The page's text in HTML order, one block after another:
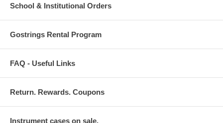
School & Institutional Orders
Gostrings Rental Program
FAQ - Useful Links
Return. Rewards. Coupons
Instrument cases on sale.